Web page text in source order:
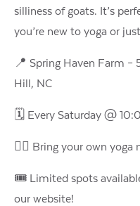
silliness of goats. It’s
you’re new to yoga or
📍 Spring Haven Farm
Hill, NC
🗓️ Every Saturday @
🧘‍♀️ Bring your own yoga
🎟️ Limited spots
our website!